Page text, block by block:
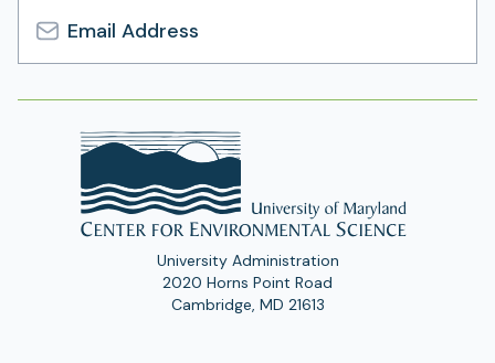
Email
Address
University Administration
2020 Horns Point Road
Cambridge, MD 21613